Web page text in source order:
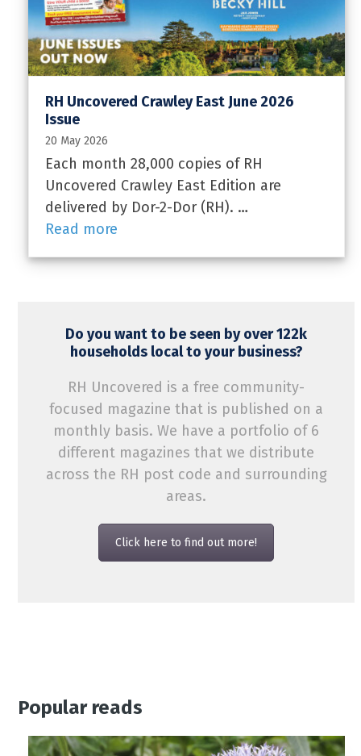
RH Uncovered Crawley East June 2026
Issue
20 May 2026
Each month 28,000 copies of RH
Uncovered Crawley East Edition are
delivered by Dor-2-Dor (RH). …
Read more
Do you want to be seen by over 122k
households local to your business?
RH Uncovered is a free community-
focused magazine that is published on a
monthly basis. We have a portfolio of 6
different magazines that we distribute
across the RH post code and surrounding
areas.
Click here to find out more!
Popular reads